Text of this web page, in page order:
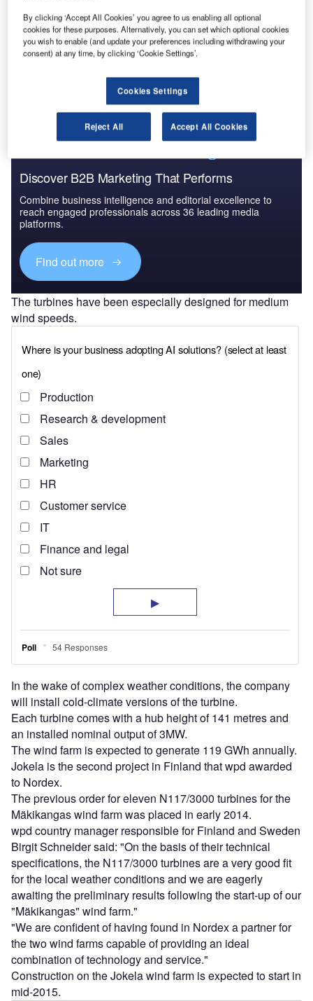
Discover B2B Marketing That Performs
Combine business intelligence and editorial excellence to
reach engaged professionals across 36 leading media
platforms.
Find out more
The turbines have been especially designed for medium
wind speeds.
In the wake of complex weather conditions, the company
will install cold-climate versions of the turbine.
Each turbine comes with a hub height of 141 metres and
an installed nominal output of 3MW.
The wind farm is expected to generate 119 GWh annually.
Jokela is the second project in Finland that wpd awarded
to Nordex.
The previous order for eleven N117/3000 turbines for the
Mäkikangas wind farm was placed in early 2014.
wpd country manager responsible for Finland and Sweden
Birgit Schneider said: "On the basis of their technical
specifications, the N117/3000 turbines are a very good fit
for the local weather conditions and we are eagerly
awaiting the preliminary results following the start-up of our
"Mäkikangas" wind farm."
"We are confident of having found in Nordex a partner for
the two wind farms capable of providing an ideal
combination of technology and service."
Construction on the Jokela wind farm is expected to start in
mid-2015.
By clicking ‘Accept All Cookies’ you agree to us enabling all optional
cookies for these purposes. Alternatively, you can set which optional cookies
you wish to enable (and update your preferences including withdrawing your
consent) at any time, by clicking ‘Cookie Settings’.
Cookies Settings
Reject All Accept All Cookies